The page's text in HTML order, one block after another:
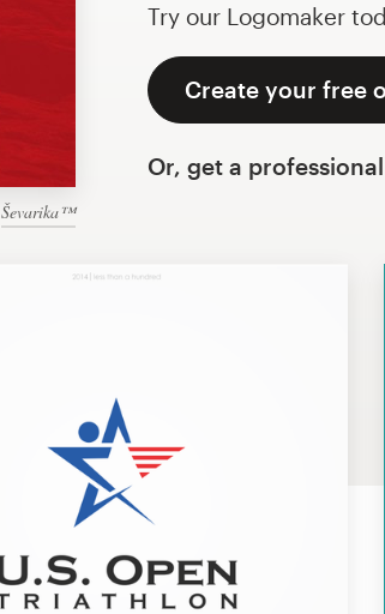
Ševarika™
Try our Logomaker
Create your free
Or, get a